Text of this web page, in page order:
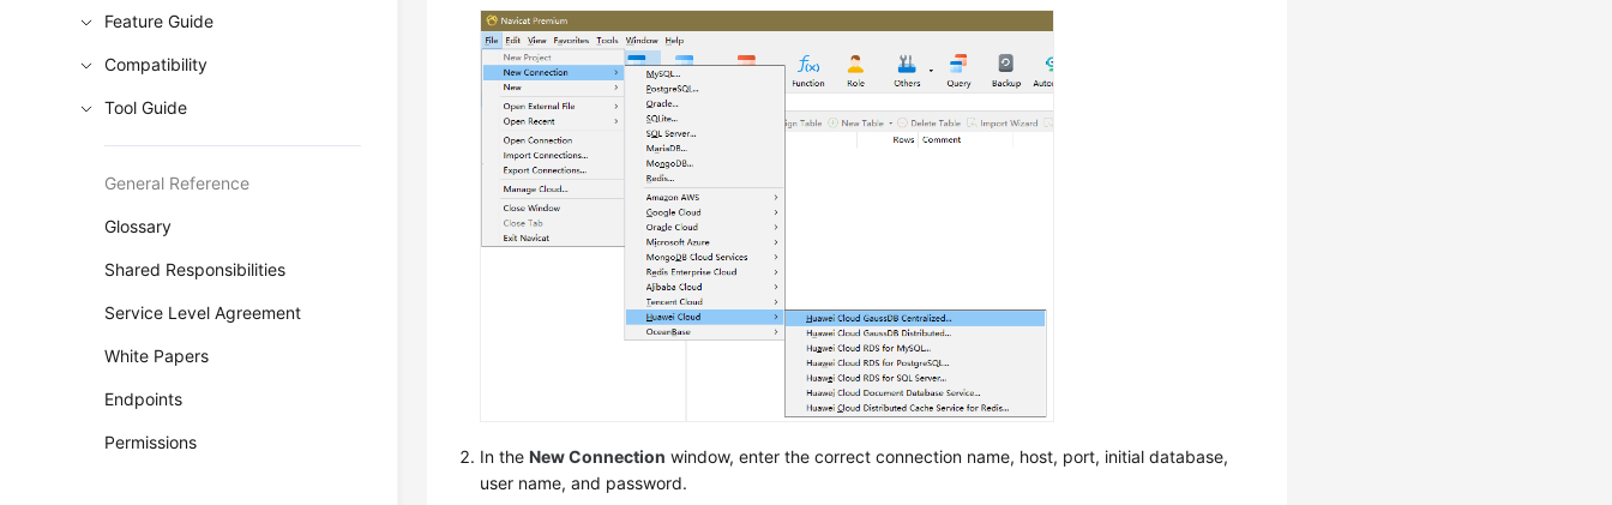
Feature Guide
Compatibility
Tool Guide
General Reference
Glossary
Shared Responsibilities
Service Level Agreement
White Papers
Endpoints
Permissions
In theNew Connection window, enter the correct connection name, host, port, initial database,
user name, and password.